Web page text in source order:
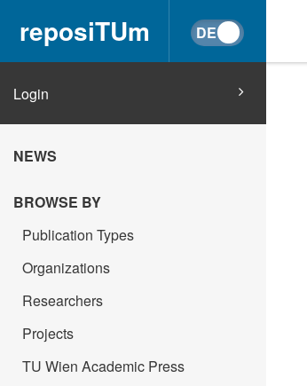
reposiTUm
Login
NEWS
BROWSE BY
Publication Types
Organizations
Researchers
Projects
TU Wien Academic Press